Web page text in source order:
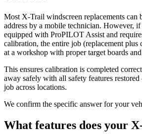
Most X-Trail windscreen replacements can
address by a mobile technician. However,
equipped with ProPILOT Assist and
calibration, the entire job (replacement plus
at a workshop with proper target boards
This ensures calibration is completed
away safely with all safety features
job across locations.
We confirm the specific answer for your
What features does your